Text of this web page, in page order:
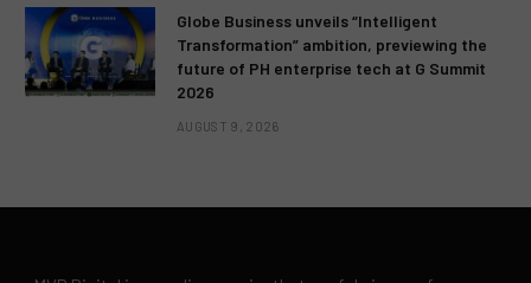
Globe Business unveils “Intelligent
Transformation” ambition, previewing the
future of PH enterprise tech at G Summit
2026
AUGUST 9, 2026